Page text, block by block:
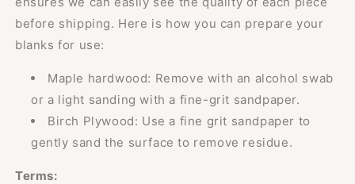
before shipping. Here is how you can prepare your
blanks for use:
Maple hardwood: Remove with an alcohol swab
or a light sanding with a fine-grit sandpaper.
Birch Plywood: Use a fine grit sandpaper to
gently sand the surface to remove residue.
Terms: